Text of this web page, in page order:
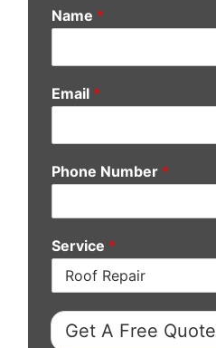
Name *
Email *
Phone Number *
Service *
Get A Free Quote